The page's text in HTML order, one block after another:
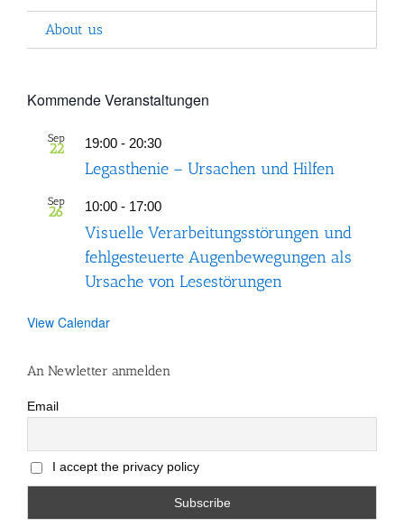
About us
Kommende Veranstaltungen
Sep
22 19:00 - 20:30
Legasthenie – Ursachen und Hilfen
Sep
26 10:00 - 17:00
Visuelle Verarbeitungsstörungen und
fehlgesteuerte Augenbewegungen als
Ursache von Lesestörungen
View Calendar
An Newletter anmelden
Email
I accept the privacy policy